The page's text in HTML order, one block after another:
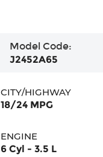
Model Code:
J2452A65
CITY/HIGHWAY
18/24 MPG
ENGINE
6 Cyl - 3.5 L